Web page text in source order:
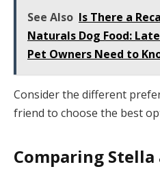
See Also Is There a
Naturals Dog Food:
Pet Owners Need to
Consider the different
friend to choose the best
Comparing